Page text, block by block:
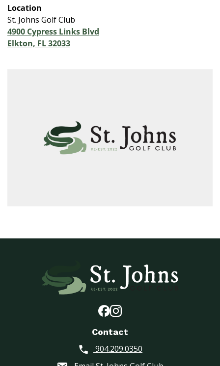
Location
St. Johns Golf Club
4900 Cypress Links Blvd
Elkton, FL 32033
Contact
904.209.0350